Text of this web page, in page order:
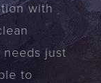
with
needs just
to